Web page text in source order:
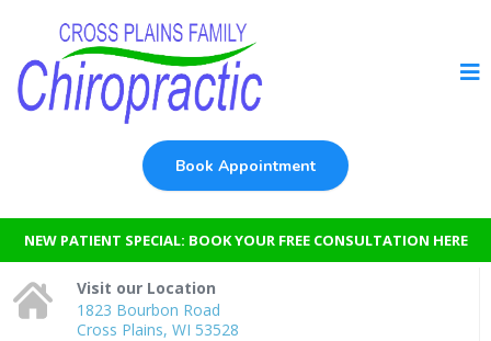
Book Appointment
NEW PATIENT SPECIAL: BOOK YOUR FREE CONSULTATION HERE
Visit our Location
1823 Bourbon Road
Cross Plains, WI 53528